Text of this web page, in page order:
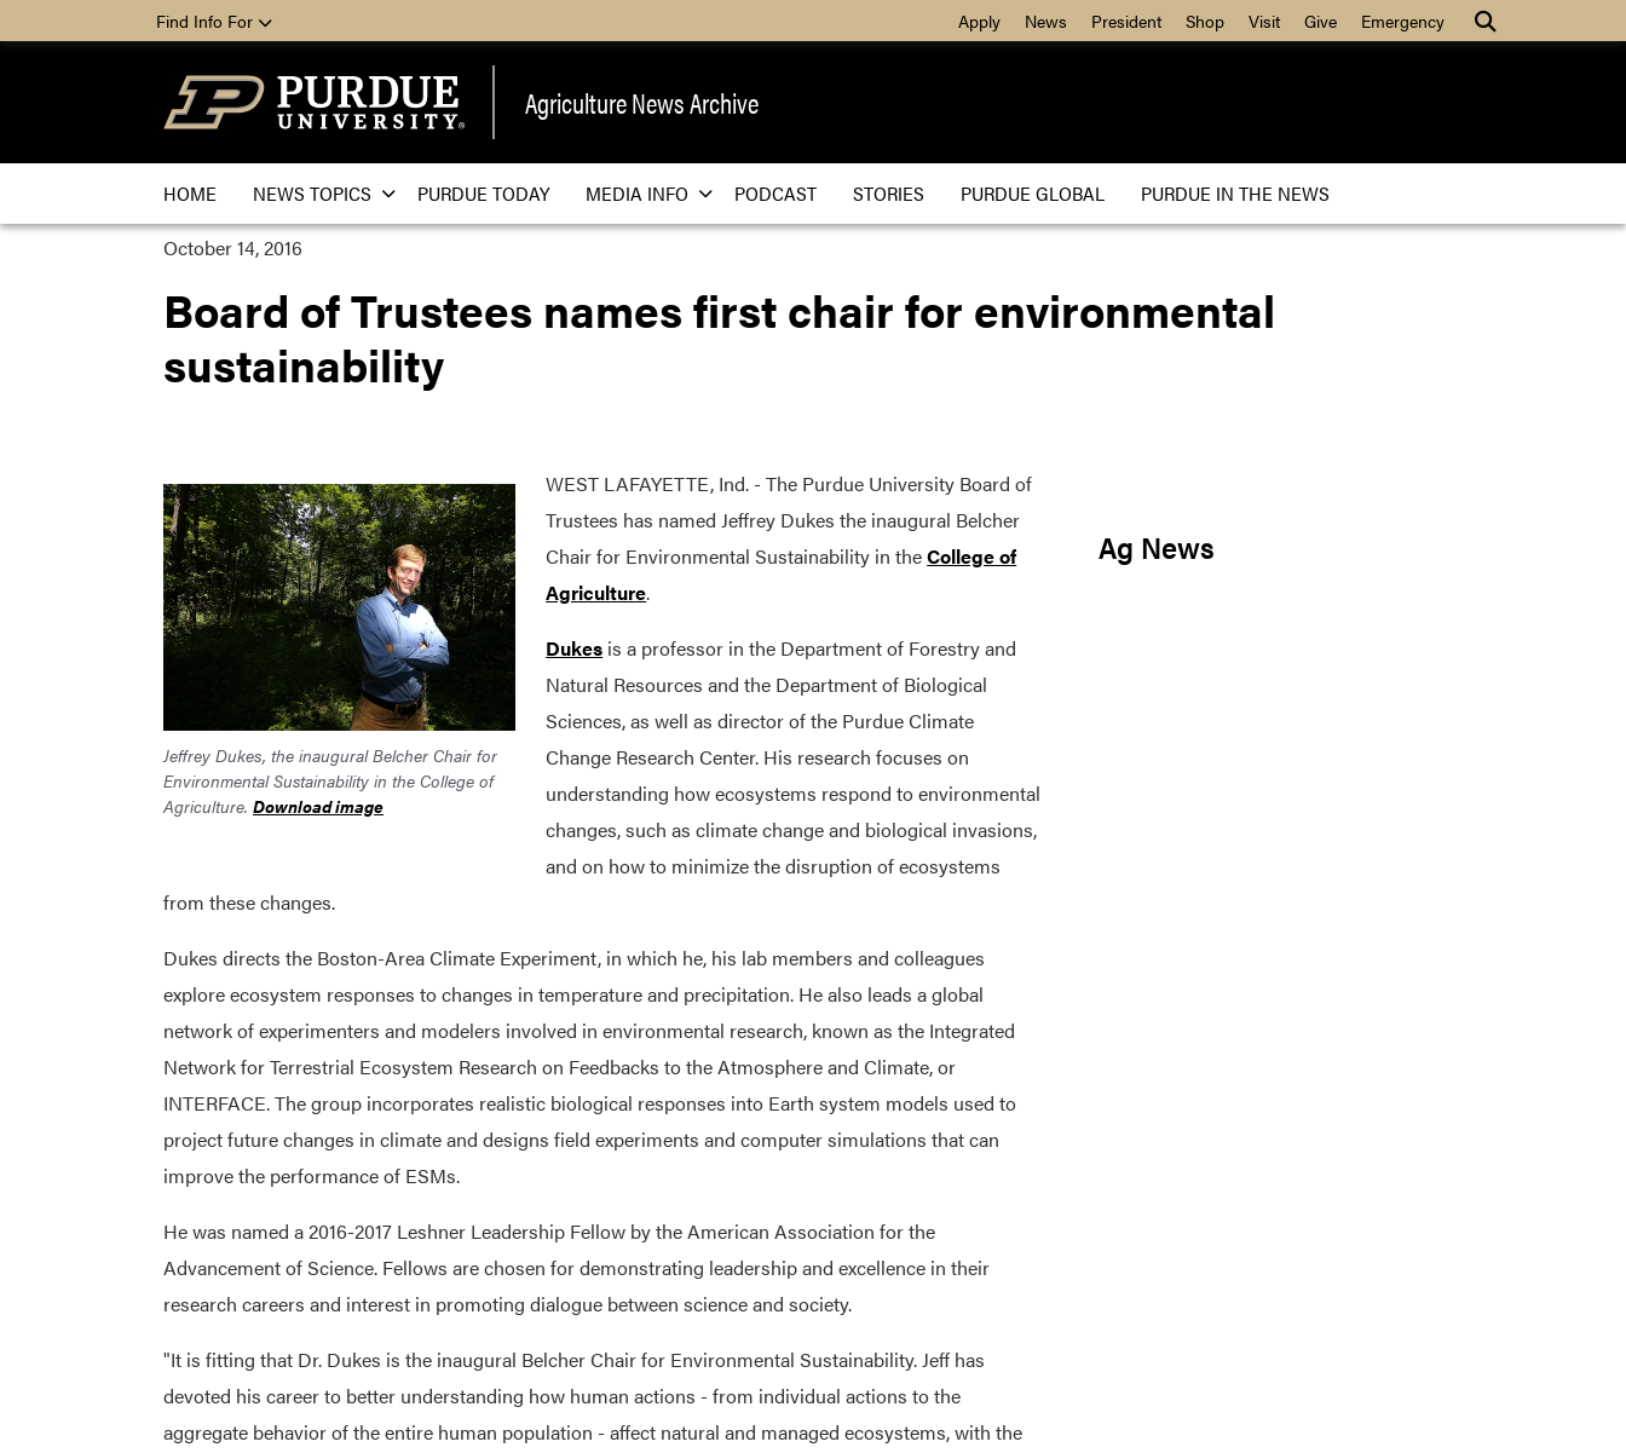
Find Info For Apply News President Shop Visit Give Emergency
Agriculture NewsArchive
HOME NEWS TOPICS PURDUE TODAY MEDIA INFO PODCAST STORIES PURDUE GLOBAL
PURDUE IN THE NEWS
October 14, 2016
Board of Trustees names first chair for environmental
sustainability
Jeffrey Dukes, the inaugural Belcher Chair for
Environmental Sustainability in the College of
Agriculture. Download image
WEST LAFAYETTE, Ind. - The Purdue University Board of
Trustees has named Jeffrey Dukes the inaugural Belcher
Chair for Environmental Sustainability in theCollege of
Agriculture.
Dukes is a professor in the Department of Forestry and
Natural Resources and the Department of Biological
Sciences, as well as director of the Purdue Climate
Change Research Center. His research focuses on
understanding how ecosystems respond to environmental
changes, such as climate change and biological invasions,
and on how to minimize the disruption of ecosystems
from these changes.
Dukes directs the Boston-Area Climate Experiment, in which he, his lab members and colleagues
explore ecosystem responses to changes in temperature and precipitation. He also leads a global
network of experimenters and modelers involved in environmental research, known as the Integrated
Network for Terrestrial Ecosystem Research on Feedbacks to the Atmosphere and Climate, or
INTERFACE. The group incorporates realistic biological responses into Earth system models used to
project future changes in climate and designs field experiments and computer simulations that can
improve the performance of ESMs.
He was named a 2016-2017 Leshner Leadership Fellow by the American Association for the
Advancement of Science. Fellows are chosen for demonstrating leadership and excellence in their
research careers and interest in promoting dialogue between science and society.
"It is fitting that Dr. Dukes is the inaugural Belcher Chair for Environmental Sustainability. Jeff has
devoted his career to better understanding how human actions - from individual actions to the
aggregate behavior of the entire human population - affect natural and managed ecosystems, with the
Ag News